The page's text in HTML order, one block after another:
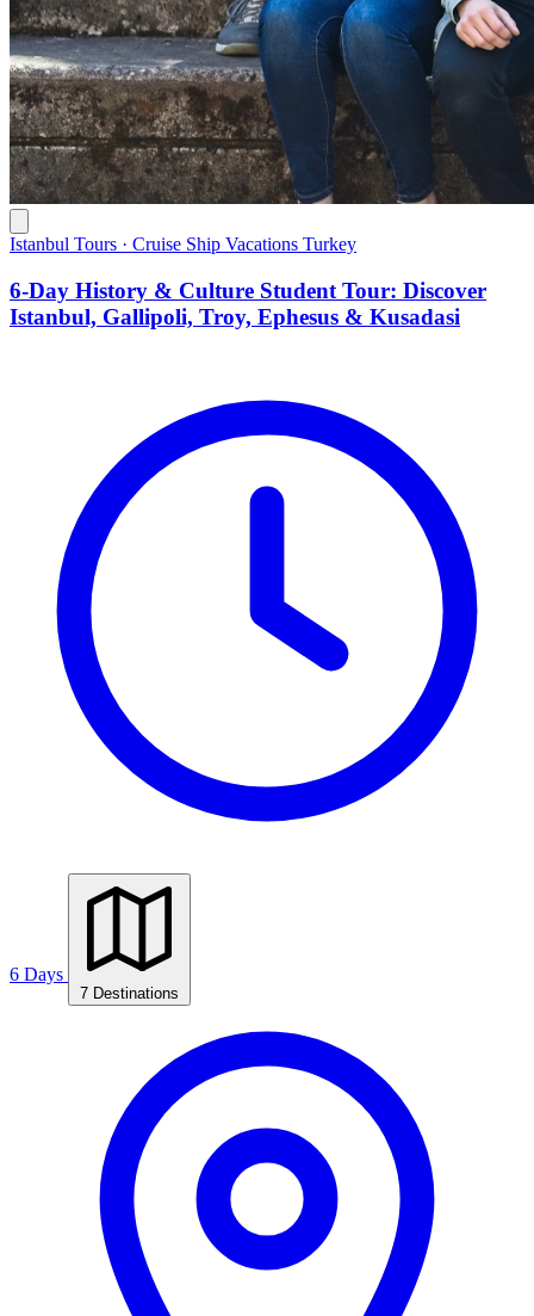
Istanbul Tours · Cruise Ship Vacations Turkey
6-Day History & Culture Student Tour: Discover
Istanbul, Gallipoli, Troy, Ephesus & Kusadasi
6 Days
7 Destinations